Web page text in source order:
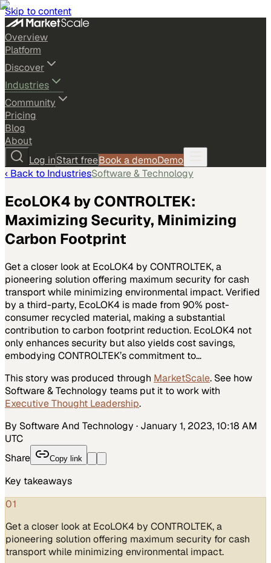
Skip to content
Overview
Platform
Discover
Industries
Community
Pricing
Blog
About
Log inStart freeBook a demoDemo
‹ Back to IndustriesSoftware & Technology
EcoLOK4 by CONTROLTEK:
Maximizing Security, Minimizing
Carbon Footprint
Get a closer look at EcoLOK4 by CONTROLTEK, a
pioneering solution offering maximum security for cash
transport while minimizing environmental impact. Verified
by a third-party, EcoLOK4 is made from 90% post-
consumer recycled material, making a substantial
contribution to carbon footprint reduction. EcoLOK4 not
only enhances security but also yields cost savings,
embodying CONTROLTEK’s commitment to…
This story was produced through MarketScale. See how
Software & Technology teams put it to work with
Executive Thought Leadership.
By Software And Technology · January 1, 2023, 10:18 AM
UTC
Share
Copy link
Key takeaways
01
Get a closer look at EcoLOK4 by CONTROLTEK, a
pioneering solution offering maximum security for cash
transport while minimizing environmental impact.